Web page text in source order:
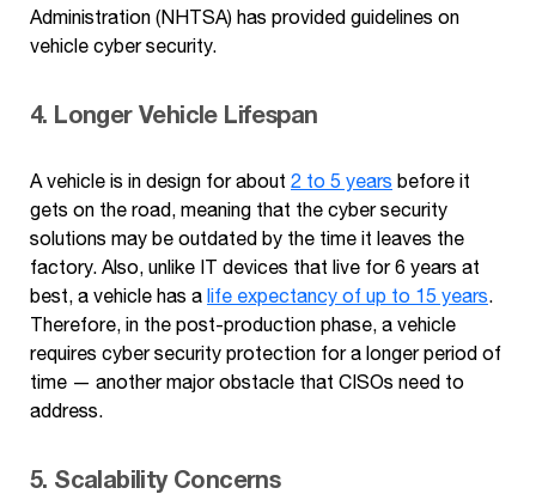
Administration (NHTSA) has provided guidelines on
vehicle cyber security.
4. Longer Vehicle Lifespan
A vehicle is in design for about 2 to 5 years before it
gets on the road, meaning that the cyber security
solutions may be outdated by the time it leaves the
factory. Also, unlike IT devices that live for 6 years at
best, a vehicle has a life expectancy of up to 15 years.
Therefore, in the post-production phase, a vehicle
requires cyber security protection for a longer period of
time — another major obstacle that CISOs need to
address.
5. Scalability Concerns